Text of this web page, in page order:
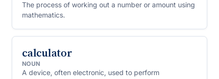
The process of working out a number or amount using
mathematics.
calculator
NOUN
A device, often electronic, used to perform